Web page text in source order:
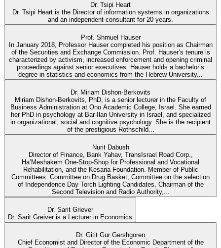
Dr. Tsipi Heart
Dr. Tsipi Heart is the Director of information systems in organizations
and an independent consultant for 20 years.
Prof. Shmuel Hauser
In January 2018, Professor Hauser completed his position as Chairman
of the Securities and Exchange Commission. Prof. Hauser’s tenure is
characterized by activism, increased enforcement and opening criminal
proceedings against senior executives. Hauser holds a bachelor’s
degree in statistics and economics from the Hebrew University...
Dr. Miriam Dishon-Berkovits
Miriam Dishon-Berkovits, PhD, is a senior lecturer in the Faculty of
Business Administration at Ono Academic College, Israel. She earned
her PhD in psychology at Bar-Ilan University in Israel, and specialized
in organizational, social and cognitive psychology. She is the recipient
of the prestigious Rothschild...
Nurit Dabush
Director of Finance, Bank Yahav, TransIsrael Road Corp.,
Ha’Meshakem One-Stop-Shop for Professional and Vocational
Rehabilitation, and the Kesaria Foundation. Member of Public
Committees: Committee on Drug Basket, Committee on the selection
of Independence Day Torch Lighting Candidates, Chairman of the
Second Television and Radio Authority,...
Dr. Sarit Griever
Dr. Sarit Greiver is a Lecturer in Economics
Dr. Gitit Gur Gershgoren
Chief Economist and Director of the Economic Department of the